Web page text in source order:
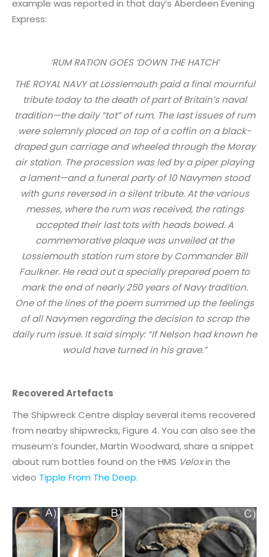
example was reported in that day’s Aberdeen Evening
Express:
‘RUM RATION GOES ‘DOWN THE HATCH’
THE ROYAL NAVY at Lossiemouth paid a final mournful
tribute today to the death of part of Britain’s naval
tradition—the daily “tot” of rum. The last issues of rum
were solemnly placed on top of a coffin on a black-
draped gun carriage and wheeled through the Moray
air station. The procession was led by a piper playing
a lament—and a funeral party of 10 Navymen stood
with guns reversed in a silent tribute. At the various
messes, where the rum was received, the ratings
accepted their last tots with heads bowed. A
commemorative plaque was unveiled at the
Lossiemouth station rum store by Commander Bill
Faulkner. He read out a specially prepared poem to
mark the end of nearly 250 years of Navy tradition.
One of the lines of the poem summed up the feelings
of all Navymen regarding the decision to scrap the
daily rum issue. It said simply: “If Nelson had known he
would have turned in his grave.”
Recovered Artefacts
The Shipwreck Centre display several items recovered
from nearby shipwrecks, Figure 4. You can also see the
museum’s founder, Martin Woodward, share a snippet
about rum bottles found on the HMS Veloxin the
video Tipple From The Deep.